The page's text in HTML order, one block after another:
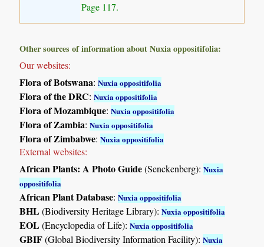
Page 117.
Other sources of information about Nuxia oppositifolia:
Our websites:
Flora of Botswana:Nuxia oppositifolia
Flora of the DRC:Nuxia oppositifolia
Flora of Mozambique:Nuxia oppositifolia
Flora of Zambia:Nuxia oppositifolia
Flora of Zimbabwe:Nuxia oppositifolia
External websites:
African Plants: A Photo Guide(Senckenberg):Nuxia
oppositifolia
African Plant Database:Nuxia oppositifolia
BHL(Biodiversity Heritage Library):Nuxia oppositifolia
EOL(Encyclopedia of Life):Nuxia oppositifolia
GBIF(Global Biodiversity Information Facility):Nuxia